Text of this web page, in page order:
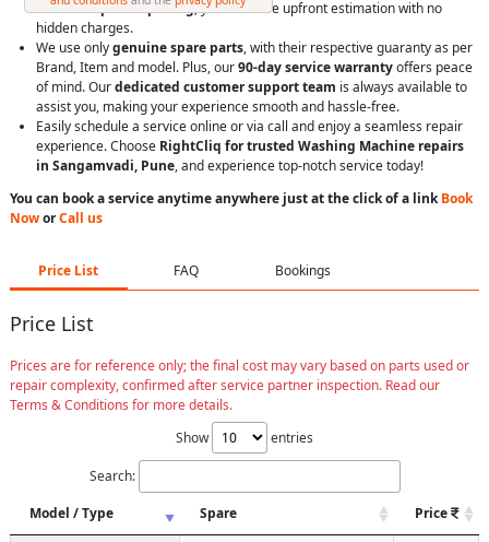
Withtransparent pricing, you’ll receive upfront estimation with no
hidden charges.
We use onlygenuine spare parts, with their respective guaranty as per
Brand, Item and model. Plus, our90-day service warrantyoffers peace
of mind. Ourdedicated customer support team is always available to
assist you, making your experience smooth and hassle-free.
Easily schedule a service online or via call and enjoy a seamless repair
experience. Choose RightCliq for trusted Washing Machine repairs
in Sangamvadi, Pune, and experience top-notch service today!
You can book a service anytime anywhere just at the click of a linkBook
NoworCall us
Price List FAQ Bookings
Price List
Prices are for reference only; the final cost may vary based on parts used or
repair complexity, confirmed after service partner inspection. Read our
Terms & Conditions for more details.
Show
entries
Search:
Model / Type
Spare Price